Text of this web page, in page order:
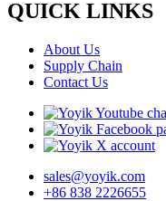
QUICK LINKS
About Us
Supply Chain
Contact Us
sales@yoyik.com
+86 838 2226655